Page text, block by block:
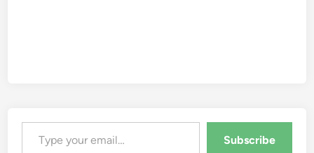
Type your email…
Subscribe